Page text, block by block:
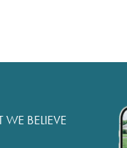
WE BELIEVE